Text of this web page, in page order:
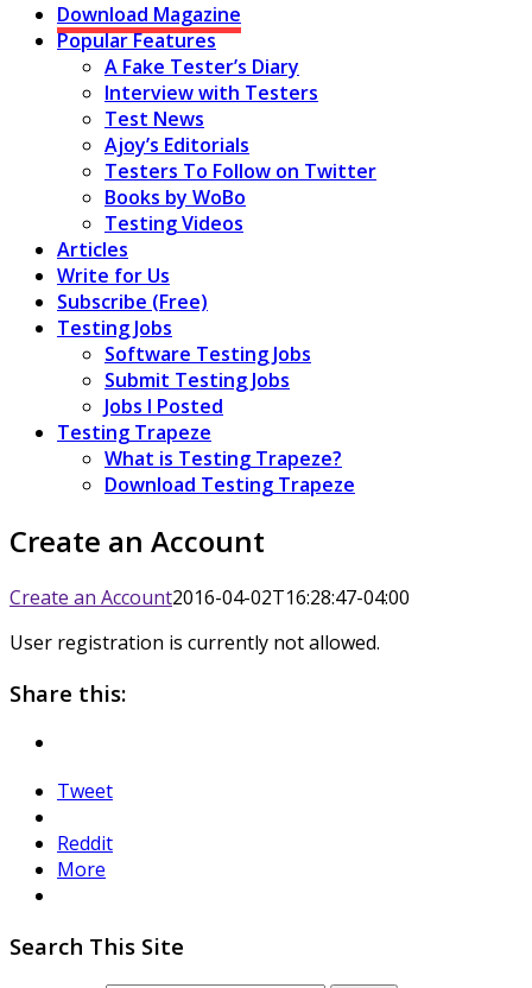
Download Magazine
Popular Features
A Fake Tester’s Diary
Interview with Testers
Test News
Ajoy’s Editorials
Testers To Follow on Twitter
Books by WoBo
Testing Videos
Articles
Write for Us
Subscribe (Free)
Testing Jobs
Software Testing Jobs
Submit Testing Jobs
Jobs I Posted
Testing Trapeze
What is Testing Trapeze?
Download Testing Trapeze
Create an Account
Create an Account2016-04-02T16:28:47-04:00
User registration is currently not allowed.
Share this:
Tweet
Reddit
More
Search This Site